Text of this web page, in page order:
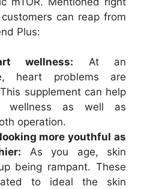
can reap from
Plus:
wellness: At an
heart problems are
supplement can help
wellness as well as
operation.
more youthful as
As you age, skin
being rampant. These
to ideal the skin